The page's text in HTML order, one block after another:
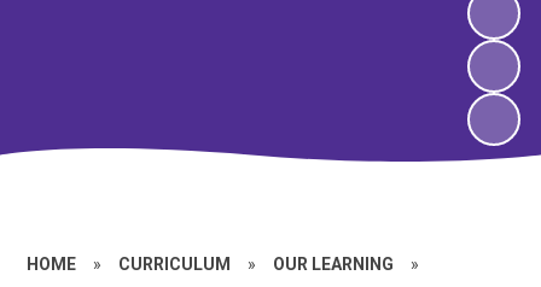
HOME » CURRICULUM » OUR LEARNING »